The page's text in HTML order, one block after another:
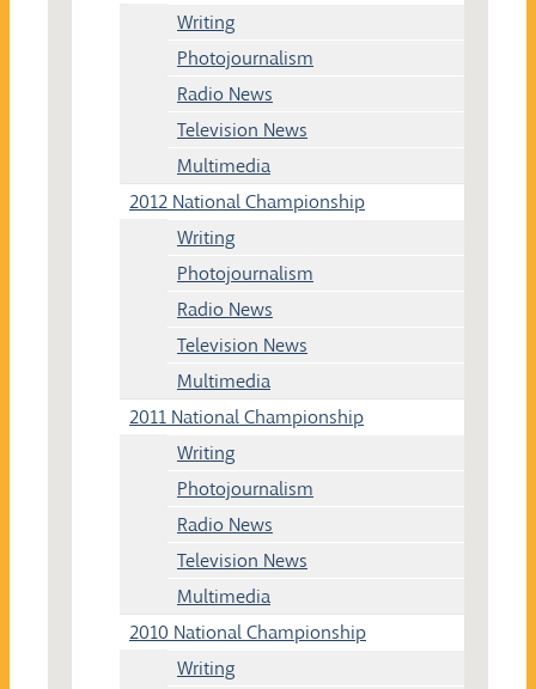
Writing
Photojournalism
Radio News
Television News
Multimedia
2012 National Championship
Writing
Photojournalism
Radio News
Television News
Multimedia
2011 National Championship
Writing
Photojournalism
Radio News
Television News
Multimedia
2010 National Championship
Writing